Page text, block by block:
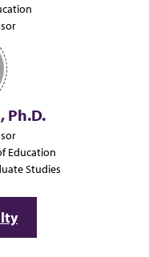
Ph.D.
Education
Studies